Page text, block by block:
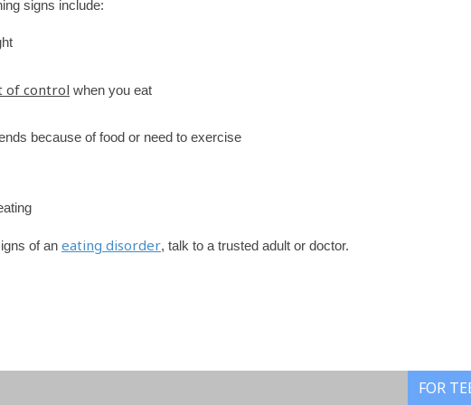
signs include:
of control when you eat
because of food or need to exercise
of an eating disorder, talk to a trusted adult or doctor.
FOR